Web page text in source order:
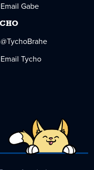
Email Gabe
@TychoBrahe
Email Tycho